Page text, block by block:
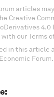
articles
Creative
our Terms
in this article
Forum.